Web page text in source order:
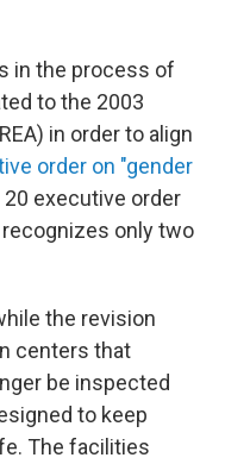
in the process of
to the 2003
in order to align
order on "gender
20 executive order
only two
the revision
centers that
be inspected
to keep
The facilities